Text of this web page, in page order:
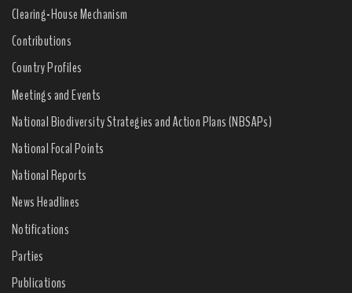
Clearing-House Mechanism
Contributions
Country Profiles
Meetings and Events
National Biodiversity Strategies and Action Plans (NBSAPs)
National Focal Points
National Reports
News Headlines
Notifications
Parties
Publications